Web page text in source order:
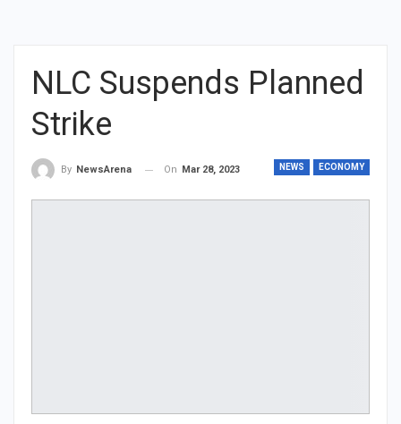
NLC Suspends Planned
Strike
NEWS ECONOMY
By NewsArena On Mar 28, 2023